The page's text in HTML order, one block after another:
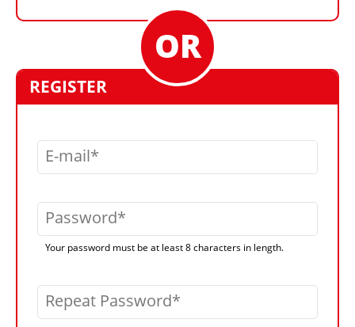
REGISTER
E-mail
Password
Your password must be at least 8 characters in length.
Repeat Password